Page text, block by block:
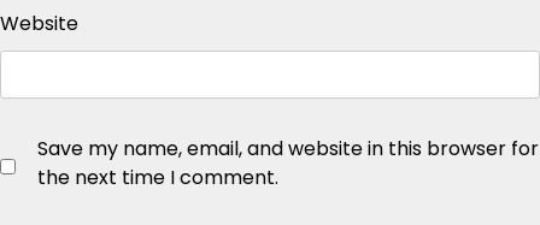
Website
Save my name, email, and website in this browser for
the next time I comment.